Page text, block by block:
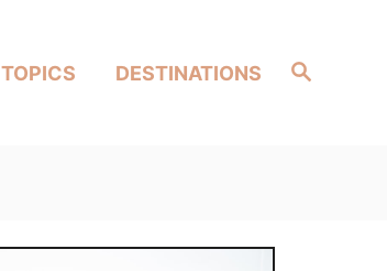
Search
TOPICS DESTINATIONS